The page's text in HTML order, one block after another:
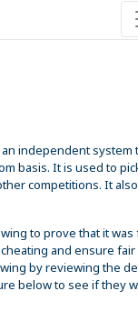
an independent system
basis. It is used to
competitions. It also
to prove that it was
and ensure fair
by reviewing the
below to see if they